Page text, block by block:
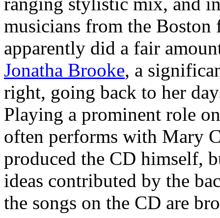
musicians from the Boston
apparently did a fair
Jonatha Brooke, a
right, going back to her
Playing a prominent role
often performs with Mary
produced the CD himself,
ideas contributed by the
the songs on the CD are